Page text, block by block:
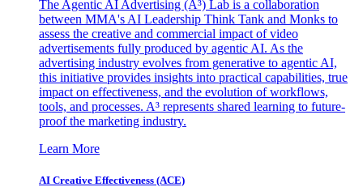
The Agentic AI Advertising (A³) Lab is a collaboration
between MMA's AI Leadership Think Tank and Monks to
assess the creative and commercial impact of video
advertisements fully produced by agentic AI. As the
advertising industry evolves from generative to agentic AI,
this initiative provides insights into practical capabilities, true
impact on effectiveness, and the evolution of workflows,
tools, and processes. A³ represents shared learning to future-
proof the marketing industry.
Learn More
AI Creative Effectiveness (ACE)